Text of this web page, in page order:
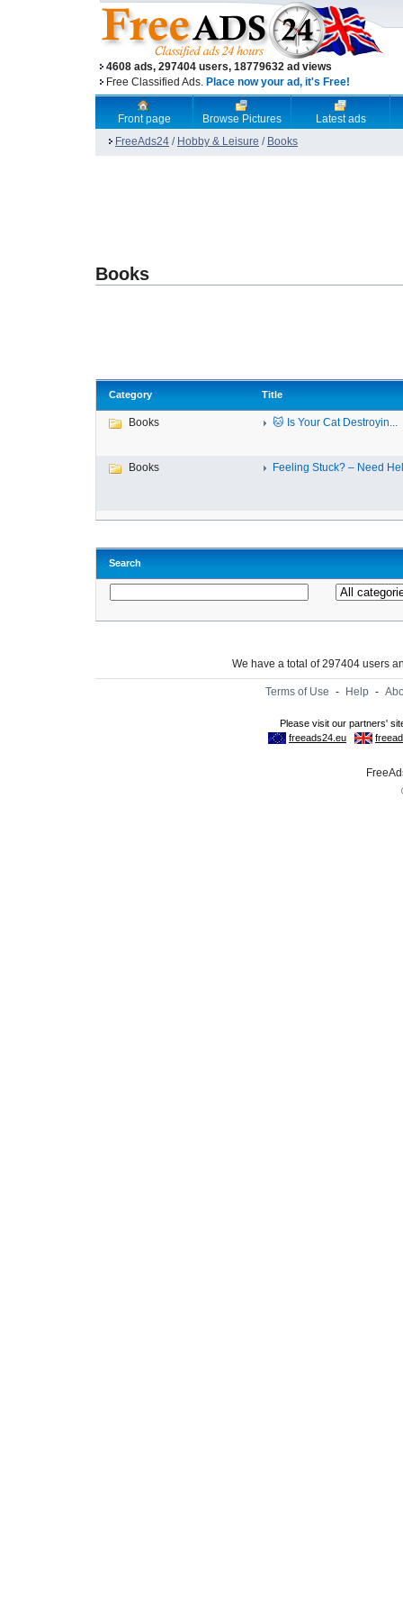
4608 ads, 297404 users, 18779632 ad views
Free Classified Ads. Place now your ad, it's Free!
Front page Browse Pictures
Latest ads
FreeAds24 / Hobby & Leisure / Books
Books
Category Title
Books 🐱 Is Your Cat Destroyin...
Books Feeling Stuck? – Need
Search
We have a total of 297404 users
Terms of Use - Help -